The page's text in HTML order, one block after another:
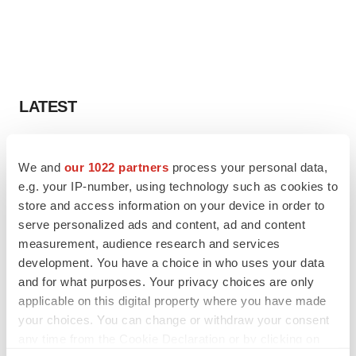
We and our 1022 partners process your personal data,
e.g. your IP-number, using technology such as cookies to
store and access information on your device in order to
serve personalized ads and content, ad and content
measurement, audience research and services
development. You have a choice in who uses your data
and for what purposes. Your privacy choices are only
applicable on this digital property where you have made
your choices. You can change or withdraw your consent
LATEST
Third time’s the charm for Replimune as
PARKINSON’S DISEASE
BioVie shares halve on murky Parkinson’s
disease readout
Gabrielle Masson